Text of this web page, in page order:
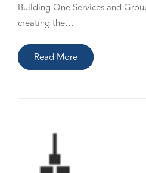
Building One Services and
creating the…
Read More